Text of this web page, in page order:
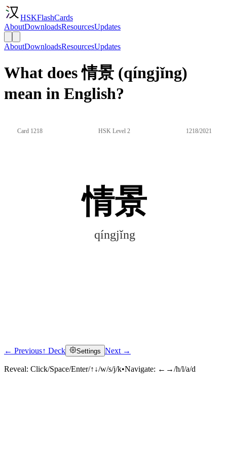
HSKFlashCards
AboutDownloadsResourcesUpdates
AboutDownloadsResourcesUpdates
What does 情景 (qíngjǐng)
mean in English?
Card 1218 HSK Level 2 1218/2021
情景
qíngjǐng
Click to reveal
← Previous↑ Deck Settings Next →
Reveal: Click/Space/Enter/↑↓/w/s/j/k•Navigate: ←→/h/l/a/d